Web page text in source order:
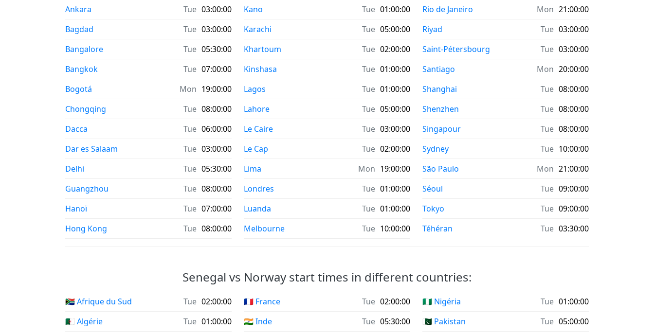
Ankara
Tue 03:00:00
Bagdad
Tue 03:00:00
Bangalore
Tue 05:30:00
Bangkok
Tue 07:00:00
Bogotá
Mon 19:00:00
Chongqing
Tue 08:00:00
Dacca
Tue 06:00:00
Dar es Salaam
Tue 03:00:00
Delhi
Tue 05:30:00
Guangzhou
Tue 08:00:00
Hanoï
Tue 07:00:00
Hong Kong
Tue 08:00:00
Kano
Tue 01:00:00
Karachi
Tue 05:00:00
Khartoum
Tue 02:00:00
Kinshasa
Tue 01:00:00
Lagos
Tue 01:00:00
Lahore
Tue 05:00:00
Le Caire
Tue 03:00:00
Le Cap
Tue 02:00:00
Lima
Mon 19:00:00
Londres
Tue 01:00:00
Luanda
Tue 01:00:00
Melbourne
Tue 10:00:00
Rio de Janeiro
Mon 21:00:00
Riyad
Tue 03:00:00
Saint-Pétersbourg
Tue 03:00:00
Santiago
Mon 20:00:00
Shanghai
Tue 08:00:00
Shenzhen
Tue 08:00:00
Singapour
Tue 08:00:00
Sydney
Tue 10:00:00
São Paulo
Mon 21:00:00
Séoul
Tue 09:00:00
Tokyo
Tue 09:00:00
Téhéran
Tue 03:30:00
Senegal vs Norway start times in different countries:
🇿🇦 Afrique du Sud Tue 02:00:00
🇩🇿 Algérie
Tue 01:00:00
🇫🇷 France Tue 02:00:00
🇮🇳 Inde
Tue 05:30:00
🇳🇬 Nigéria Tue 01:00:00
🇵🇰 Pakistan
Tue 05:00:00